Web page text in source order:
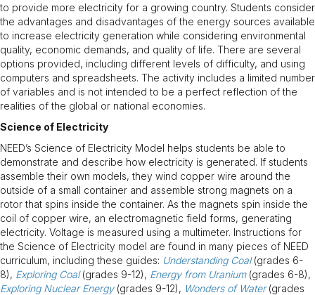
to provide more electricity for a growing country. Students consider
the advantages and disadvantages of the energy sources available
to increase electricity generation while considering environmental
quality, economic demands, and quality of life. There are several
options provided, including different levels of difficulty, and using
computers and spreadsheets. The activity includes a limited number
of variables and is not intended to be a perfect reflection of the
realities of the global or national economies.
Science of Electricity
NEED’s Science of Electricity Model helps students be able to
demonstrate and describe how electricity is generated. If students
assemble their own models, they wind copper wire around the
outside of a small container and assemble strong magnets on a
rotor that spins inside the container. As the magnets spin inside the
coil of copper wire, an electromagnetic field forms, generating
electricity. Voltage is measured using a multimeter. Instructions for
the Science of Electricity model are found in many pieces of NEED
curriculum, including these guides: Understanding Coal(grades 6-
8), Exploring Coal(grades 9-12), Energy from Uranium(grades 6-8),
Exploring Nuclear Energy(grades 9-12), Wonders of Water(grades